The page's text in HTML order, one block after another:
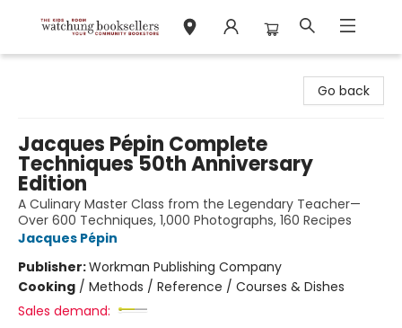
Go back
Jacques Pépin Complete
Techniques 50th Anniversary
Edition
A Culinary Master Class from the Legendary Teacher—
Over 600 Techniques, 1,000 Photographs, 160 Recipes
Jacques Pépin
Publisher:Workman Publishing Company
Cooking / Methods / Reference / Courses & Dishes
Sales demand: